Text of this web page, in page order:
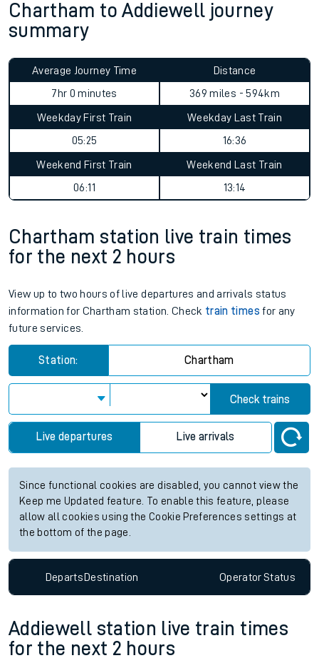
Chartham to Addiewell journey
summary
Average Journey Time
7hr 0 minutes
Distance
369 miles - 594km
Weekday First Train
05:25
Weekday Last Train
16:36
Weekend First Train
06:11
Weekend Last Train
13:14
Chartham station live train times
for the next 2 hours
View up to two hours of live departures and arrivals status
information for Chartham station. Check train times for any
future services.
Station: Chartham
Check trains
Live departures Live arrivals
Since functional cookies are disabled, you cannot view the
Keep me Updated feature. To enable this feature, please
allow all cookies using the Cookie Preferences settings at
the bottom of the page.
DepartsDestination OperatorStatus
Addiewell station live train times
for the next 2 hours